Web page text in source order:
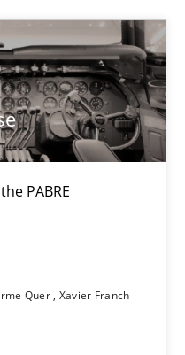
PABRE
Quer Xavier Franch